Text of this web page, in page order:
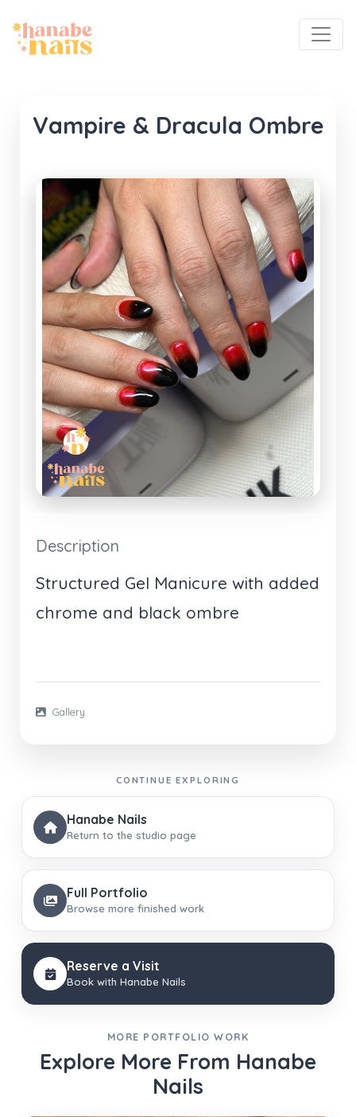
Vampire & Dracula Ombre
Description
Structured Gel Manicure with added
chrome and black ombre
Gallery
CONTINUE EXPLORING
Hanabe Nails
Return to the studio page
Full Portfolio
Browse more finished work
Reserve a Visit
Book with Hanabe Nails
MORE PORTFOLIO WORK
Explore More From Hanabe
Nails